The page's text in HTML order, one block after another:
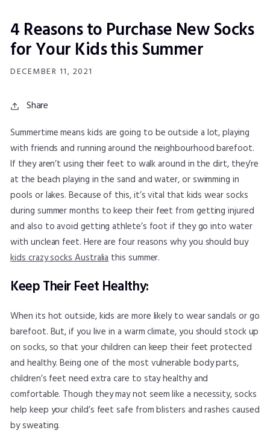
4 Reasons to Purchase New Socks
for Your Kids this Summer
DECEMBER 11, 2021
Share
Summertime means kids are going to be outside a lot, playing
with friends and running around the neighbourhood barefoot.
If they aren’t using their feet to walk around in the dirt, they’re
at the beach playing in the sand and water, or swimming in
pools or lakes. Because of this, it’s vital that kids wear socks
during summer months to keep their feet from getting injured
and also to avoid getting athlete’s foot if they go into water
with unclean feet. Here are four reasons why you should buy
kids crazy socks Australiathis summer.
Keep Their Feet Healthy:
When its hot outside, kids are more likely to wear sandals or go
barefoot. But, if you live in a warm climate, you should stock up
on socks, so that your children can keep their feet protected
and healthy. Being one of the most vulnerable body parts,
children’s feet need extra care to stay healthy and
comfortable. Though they may not seem like a necessity, socks
help keep your child’s feet safe from blisters and rashes caused
by sweating.